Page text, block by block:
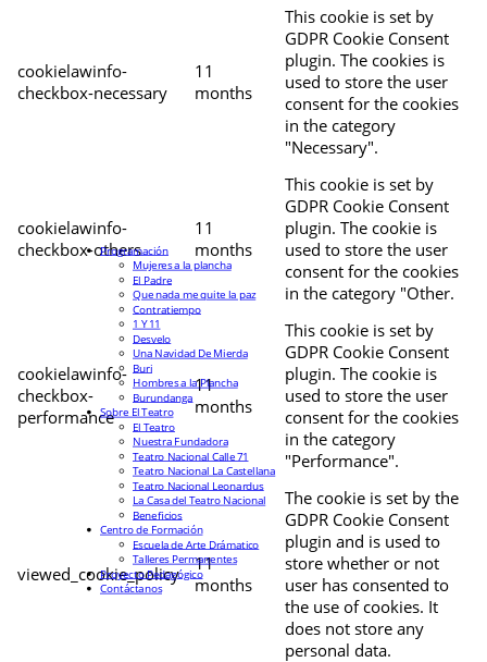
cookielawinfo-
checkbox-necessary
11
months
This cookie is set by
GDPR Cookie Consent
plugin. The cookies is
used to store the user
consent for the cookies
in the category
"Necessary".
cookielawinfo-
checkbox-others
11
months
This cookie is set by
GDPR Cookie Consent
plugin. The cookie is
used to store the user
consent for the cookies
in the category "Other.
cookielawinfo-
checkbox-
performance
11
months
This cookie is set by
GDPR Cookie Consent
plugin. The cookie is
used to store the user
consent for the cookies
in the category
"Performance".
viewed_cookie_policy
11
months
The cookie is set by the
GDPR Cookie Consent
plugin and is used to
store whether or not
user has consented to
the use of cookies. It
does not store any
personal data.
Programación
Mujeres a la plancha
El Padre
Que nada me quite la paz
Contratiempo
1 Y 11
Desvelo
Una Navidad De Mierda
Buri
Hombres a la Plancha
Burundanga
Sobre El Teatro
El Teatro
Nuestra Fundadora
Teatro Nacional Calle 71
Teatro Nacional La Castellana
Teatro Nacional Leonardus
La Casa del Teatro Nacional
Beneficios
Centro de Formación
Escuela de Arte Drámatico
Talleres Permanentes
Proyecto Pedagógico
Contáctanos